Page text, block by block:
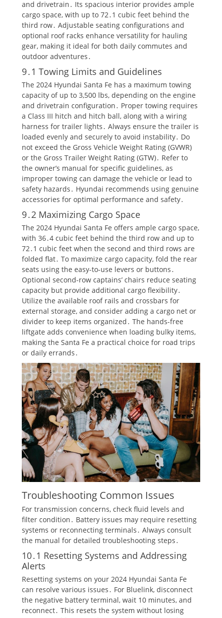
and drivetrain․ Its spacious interior provides ample
cargo space, with up to 72․1 cubic feet behind the
third row․ Adjustable seating configurations and
optional roof racks enhance versatility for hauling
gear, making it ideal for both daily commutes and
outdoor adventures․
9․1 Towing Limits and Guidelines
The 2024 Hyundai Santa Fe has a maximum towing
capacity of up to 3,500 lbs, depending on the engine
and drivetrain configuration․ Proper towing requires
a Class III hitch and hitch ball, along with a wiring
harness for trailer lights․ Always ensure the trailer is
loaded evenly and securely to avoid instability․ Do
not exceed the Gross Vehicle Weight Rating (GVWR)
or the Gross Trailer Weight Rating (GTW)․ Refer to
the owner’s manual for specific guidelines, as
improper towing can damage the vehicle or lead to
safety hazards․ Hyundai recommends using genuine
accessories for optimal performance and safety․
9․2 Maximizing Cargo Space
The 2024 Hyundai Santa Fe offers ample cargo space,
with 36․4 cubic feet behind the third row and up to
72․1 cubic feet when the second and third rows are
folded flat․ To maximize cargo capacity, fold the rear
seats using the easy-to-use levers or buttons․
Optional second-row captains’ chairs reduce seating
capacity but provide additional cargo flexibility․
Utilize the available roof rails and crossbars for
external storage, and consider adding a cargo net or
divider to keep items organized․ The hands-free
liftgate adds convenience when loading bulky items,
making the Santa Fe a practical choice for road trips
or daily errands․
Troubleshooting Common Issues
For transmission concerns, check fluid levels and
filter condition․ Battery issues may require resetting
systems or reconnecting terminals․ Always consult
the manual for detailed troubleshooting steps․
10․1 Resetting Systems and Addressing
Alerts
Resetting systems on your 2024 Hyundai Santa Fe
can resolve various issues․ For Bluelink, disconnect
the negative battery terminal, wait 10 minutes, and
reconnect․ This resets the system without losing